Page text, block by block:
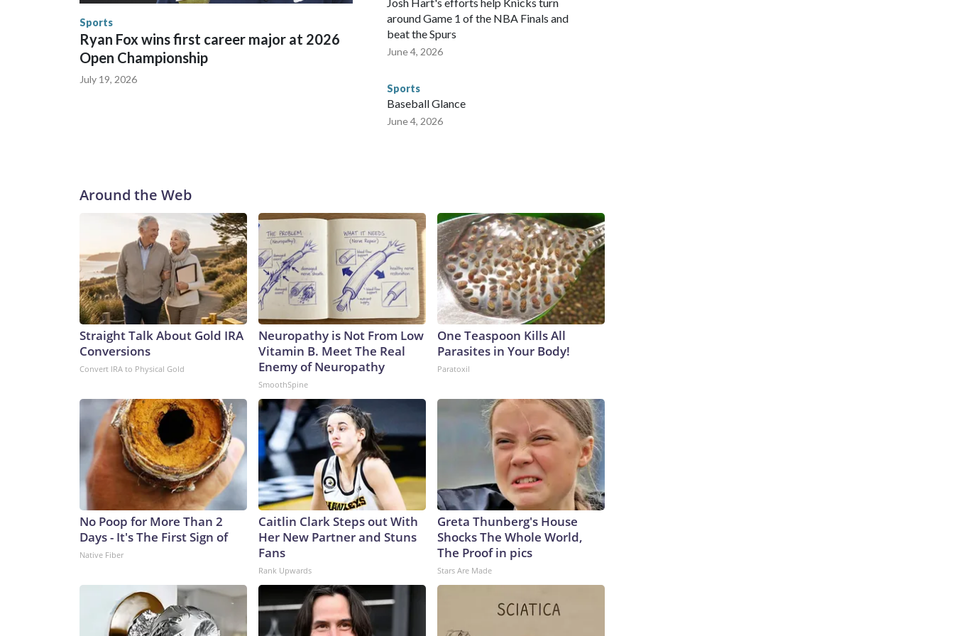
Sports
Ryan Fox wins first career major at 2026
Open Championship
July 19, 2026
around Game 1 of the NBA Finals and
beat the Spurs
June 4, 2026
Sports
Baseball Glance
June 4, 2026
Around the Web
Straight Talk About Gold IRA
Conversions
Convert IRA to Physical Gold
Neuropathy is Not From Low
Vitamin B. Meet The Real
Enemy of Neuropathy
SmoothSpine
One Teaspoon Kills All
Parasites in Your Body!
Paratoxil
No Poop for More Than 2
Days - It's The First Sign of
Native Fiber
Caitlin Clark Steps out With
Her New Partner and Stuns
Fans
Rank Upwards
Greta Thunberg's House
Shocks The Whole World,
The Proof in pics
Stars Are Made